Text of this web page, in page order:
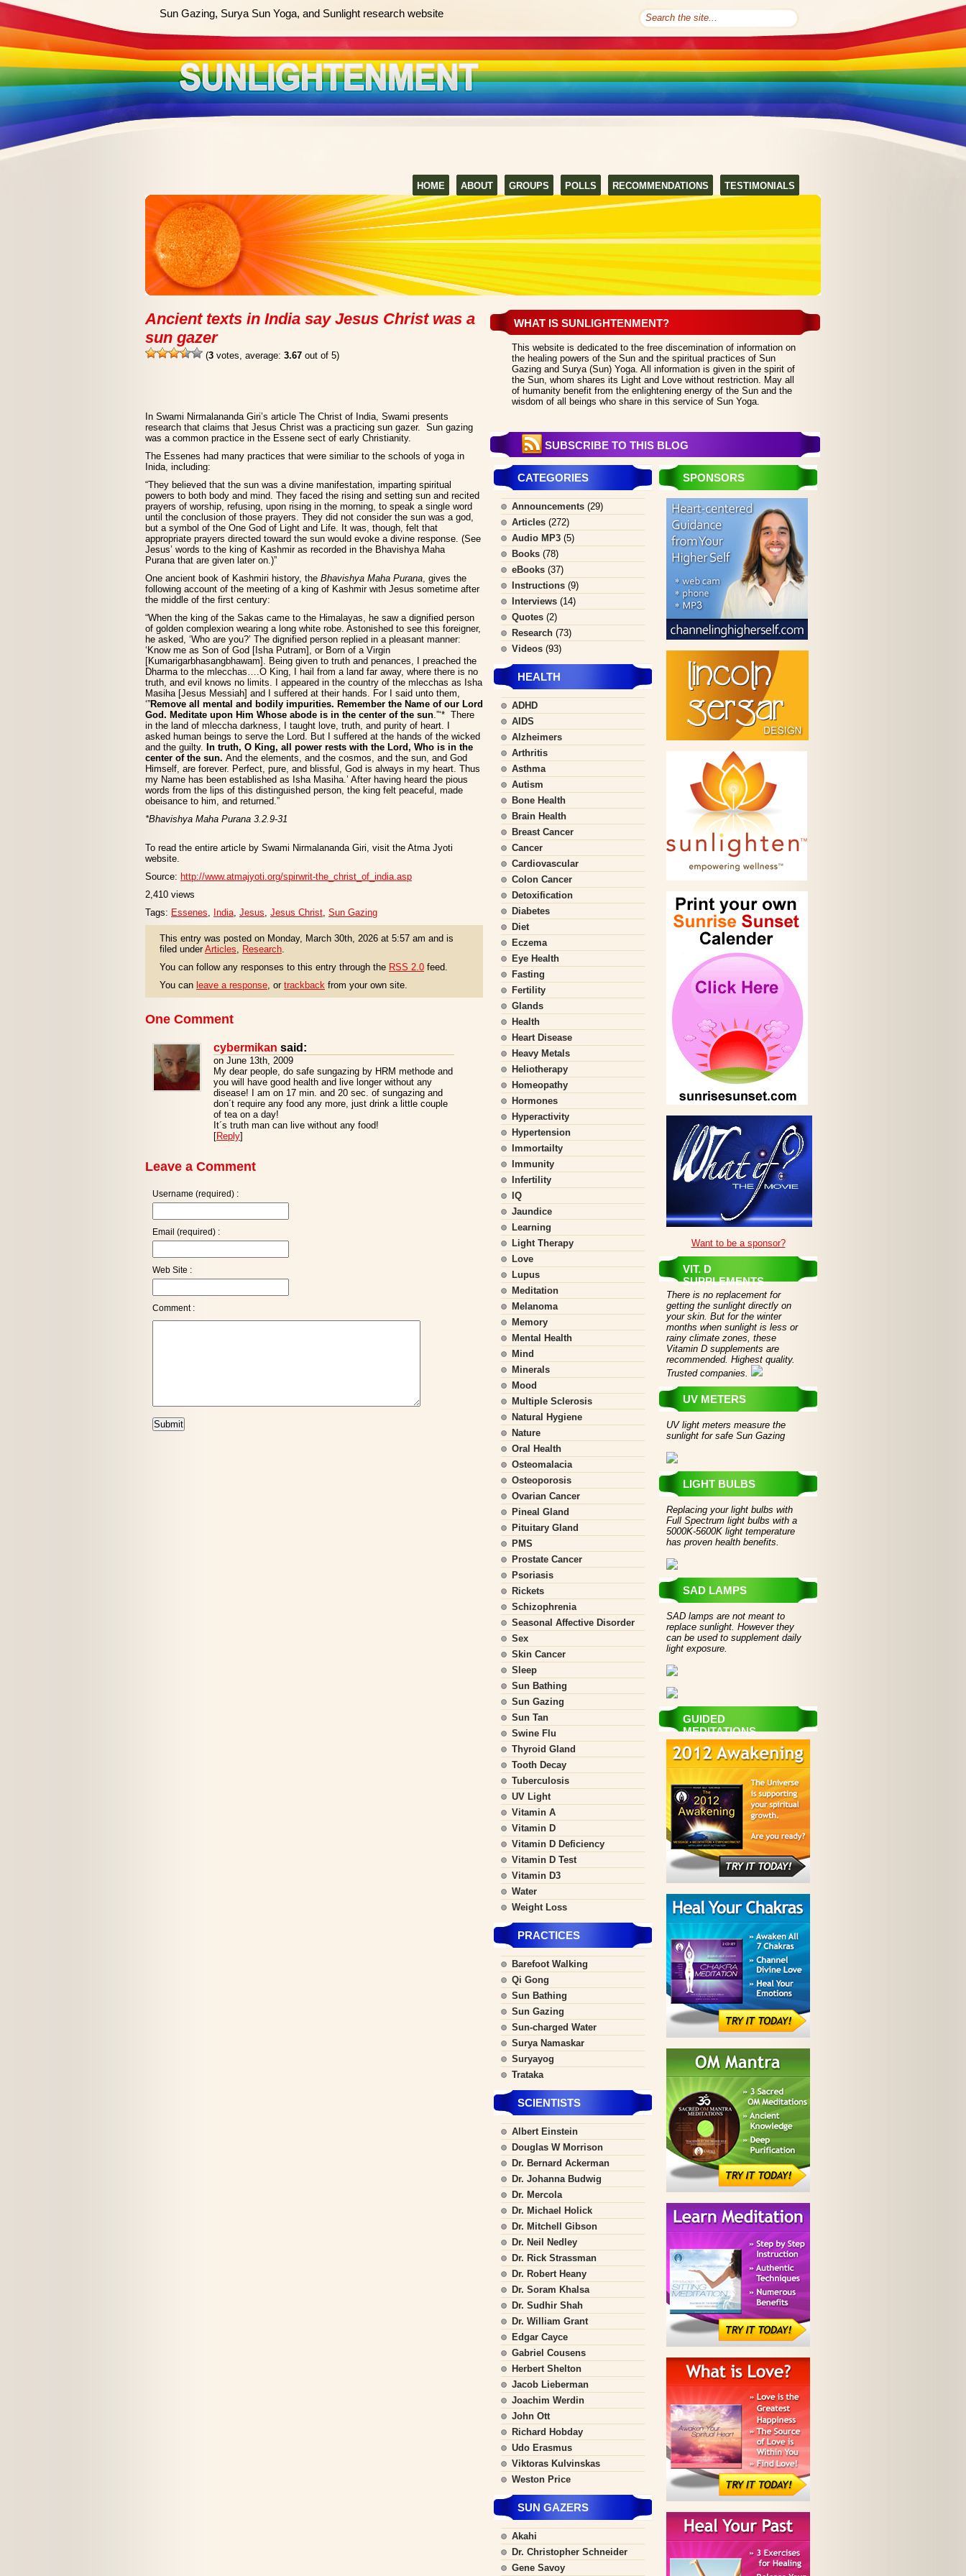
Sun Gazing, Surya Sun Yoga, and Sunlight research website
HOME ABOUT GROUPS POLLS RECOMMENDATIONS TESTIMONIALS
Ancient texts in India say Jesus Christ was a
sun gazer
(3 votes, average: 3.67 out of 5)
In Swami Nirmalananda Giri’s article The Christ of India, Swami presents
research that claims that Jesus Christ was a practicing sun gazer. Sun gazing
was a common practice in the Essene sect of early Christianity.
The Essenes had many practices that were similiar to the schools of yoga in
Inida, including:
“They believed that the sun was a divine manifestation, imparting spiritual
powers to both body and mind. They faced the rising and setting sun and recited
prayers of worship, refusing, upon rising in the morning, to speak a single word
until the conclusion of those prayers. They did not consider the sun was a god,
but a symbol of the One God of Light and Life. It was, though, felt that
appropriate prayers directed toward the sun would evoke a divine response. (See
Jesus’ words to the king of Kashmir as recorded in the Bhavishya Maha
Purana that are given later on.)”
One ancient book of Kashmiri history, the Bhavishya Maha Purana, gives the
following account of the meeting of a king of Kashmir with Jesus sometime after
the middle of the first century:
“When the king of the Sakas came to the Himalayas, he saw a dignified person
of golden complexion wearing a long white robe. Astonished to see this foreigner,
he asked, ‘Who are you?’ The dignified person replied in a pleasant manner:
‘Know me as Son of God [Isha Putram], or Born of a Virgin
[Kumarigarbhasangbhawam]. Being given to truth and penances, I preached the
Dharma to the mlecchas….O King, I hail from a land far away, where there is no
truth, and evil knows no limits. I appeared in the country of the mlecchas as Isha
Masiha [Jesus Messiah] and I suffered at their hands. For I said unto them,
‘”Remove all mental and bodily impurities. Remember the Name of our Lord
God. Meditate upon Him Whose abode is in the center of the sun.”‘* There
in the land of mleccha darkness, I taught love, truth, and purity of heart. I
asked human beings to serve the Lord. But I suffered at the hands of the wicked
and the guilty. In truth, O King, all power rests with the Lord, Who is in the
center of the sun. And the elements, and the cosmos, and the sun, and God
Himself, are forever. Perfect, pure, and blissful, God is always in my heart. Thus
my Name has been established as Isha Masiha.’ After having heard the pious
words from the lips of this distinguished person, the king felt peaceful, made
obeisance to him, and returned.”
*Bhavishya Maha Purana 3.2.9-31
To read the entire article by Swami Nirmalananda Giri, visit the Atma Jyoti
website.
Source: http://www.atmajyoti.org/spirwrit-the_christ_of_india.asp
2,410 views
Tags: Essenes, India, Jesus, Jesus Christ, Sun Gazing
This entry was posted on Monday, March 30th, 2026 at 5:57 am and is
filed underArticles, Research.
You can follow any responses to this entry through the RSS 2.0 feed.
You can leave a response, or trackback from your own site.
One Comment
cybermikan said:
on June 13th, 2009
My dear people, do safe sungazing by HRM methode and
you will have good health and live longer without any
disease! I am on 17 min. and 20 sec. of sungazing and
don´t require any food any more, just drink a little couple
of tea on a day!
It´s truth man can live without any food!
[Reply]
Leave a Comment
Username (required) :
Email (required) :
Web Site :
Comment :
WHAT IS SUNLIGHTENMENT?
This website is dedicated to the free discemination of information on
the healing powers of the Sun and the spiritual practices of Sun
Gazing and Surya (Sun) Yoga. All information is given in the spirit of
the Sun, whom shares its Light and Love without restriction. May all
of humanity benefit from the enlightening energy of the Sun and the
wisdom of all beings who share in this service of Sun Yoga.
SUBSCRIBE TO THIS BLOG
CATEGORIES
Announcements (29)
Articles (272)
Audio MP3 (5)
Books (78)
eBooks (37)
Instructions (9)
Interviews (14)
Quotes (2)
Research (73)
Videos (93)
HEALTH
ADHD
AIDS
Alzheimers
Arthritis
Asthma
Autism
Bone Health
Brain Health
Breast Cancer
Cancer
Cardiovascular
Colon Cancer
Detoxification
Diabetes
Diet
Eczema
Eye Health
Fasting
Fertility
Glands
Health
Heart Disease
Heavy Metals
Heliotherapy
Homeopathy
Hormones
Hyperactivity
Hypertension
Immortailty
Immunity
Infertility
IQ
Jaundice
Learning
Light Therapy
Love
Lupus
Meditation
Melanoma
Memory
Mental Health
Mind
Minerals
Mood
Multiple Sclerosis
Natural Hygiene
Nature
Oral Health
Osteomalacia
Osteoporosis
Ovarian Cancer
Pineal Gland
Pituitary Gland
PMS
Prostate Cancer
Psoriasis
Rickets
Schizophrenia
Seasonal Affective Disorder
Sex
Skin Cancer
Sleep
Sun Bathing
Sun Gazing
Sun Tan
Swine Flu
Thyroid Gland
Tooth Decay
Tuberculosis
UV Light
Vitamin A
Vitamin D
Vitamin D Deficiency
Vitamin D Test
Vitamin D3
Water
Weight Loss
PRACTICES
Barefoot Walking
Qi Gong
Sun Bathing
Sun Gazing
Sun-charged Water
Surya Namaskar
Suryayog
Trataka
SCIENTISTS
Albert Einstein
Douglas W Morrison
Dr. Bernard Ackerman
Dr. Johanna Budwig
Dr. Mercola
Dr. Michael Holick
Dr. Mitchell Gibson
Dr. Neil Nedley
Dr. Rick Strassman
Dr. Robert Heany
Dr. Soram Khalsa
Dr. Sudhir Shah
Dr. William Grant
Edgar Cayce
Gabriel Cousens
Herbert Shelton
Jacob Lieberman
Joachim Werdin
John Ott
Richard Hobday
Udo Erasmus
Viktoras Kulvinskas
Weston Price
SUN GAZERS
Akahi
Dr. Christopher Schneider
Gene Savoy
SPONSORS
Want to be a sponsor?
VIT. D
SUPPLEMENTS
There is no replacement for
getting the sunlight directly on
your skin. But for the winter
months when sunlight is less or
rainy climate zones, these
Vitamin D supplements are
recommended. Highest quality.
Trusted companies.
UV METERS
UV light meters measure the
sunlight for safe Sun Gazing
LIGHT BULBS
Replacing your light bulbs with
Full Spectrum light bulbs with a
5000K-5600K light temperature
has proven health benefits.
SAD LAMPS
SAD lamps are not meant to
replace sunlight. However they
can be used to supplement daily
light exposure.
GUIDED
MEDITATIONS